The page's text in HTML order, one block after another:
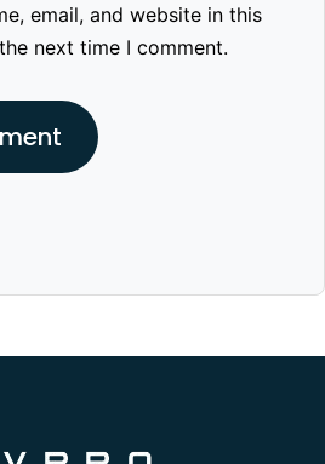
email, and website in this
next time I comment.